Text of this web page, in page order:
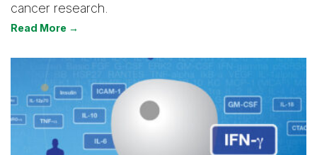
cancer research.
Read More →